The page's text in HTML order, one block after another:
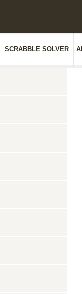
SCRABBLE SOLVER